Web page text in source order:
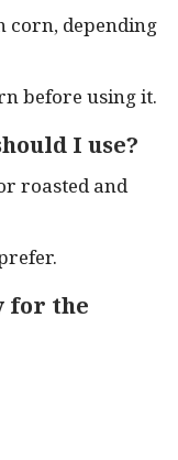
corn, depending
before using it.
I use?
roasted and
for the